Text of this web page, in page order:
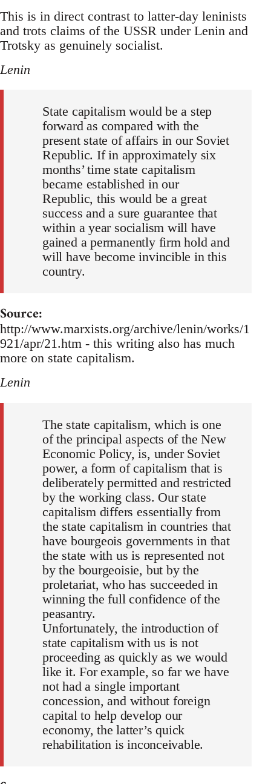
This is in direct contrast to latter-day leninists
and trots claims of the USSR under Lenin and
Trotsky as genuinely socialist.
Lenin
State capitalism would be a step
forward as compared with the
present state of affairs in our Soviet
Republic. If in approximately six
months’ time state capitalism
became established in our
Republic, this would be a great
success and a sure guarantee that
within a year socialism will have
gained a permanently firm hold and
will have become invincible in this
country.
Source:
http://www.marxists.org/archive/lenin/works/1
921/apr/21.htm - this writing also has much
more on state capitalism.
Lenin
The state capitalism, which is one
of the principal aspects of the New
Economic Policy, is, under Soviet
power, a form of capitalism that is
deliberately permitted and restricted
by the working class. Our state
capitalism differs essentially from
the state capitalism in countries that
have bourgeois governments in that
the state with us is represented not
by the bourgeoisie, but by the
proletariat, who has succeeded in
winning the full confidence of the
peasantry.
Unfortunately, the introduction of
state capitalism with us is not
proceeding as quickly as we would
like it. For example, so far we have
not had a single important
concession, and without foreign
capital to help develop our
economy, the latter’s quick
rehabilitation is inconceivable.